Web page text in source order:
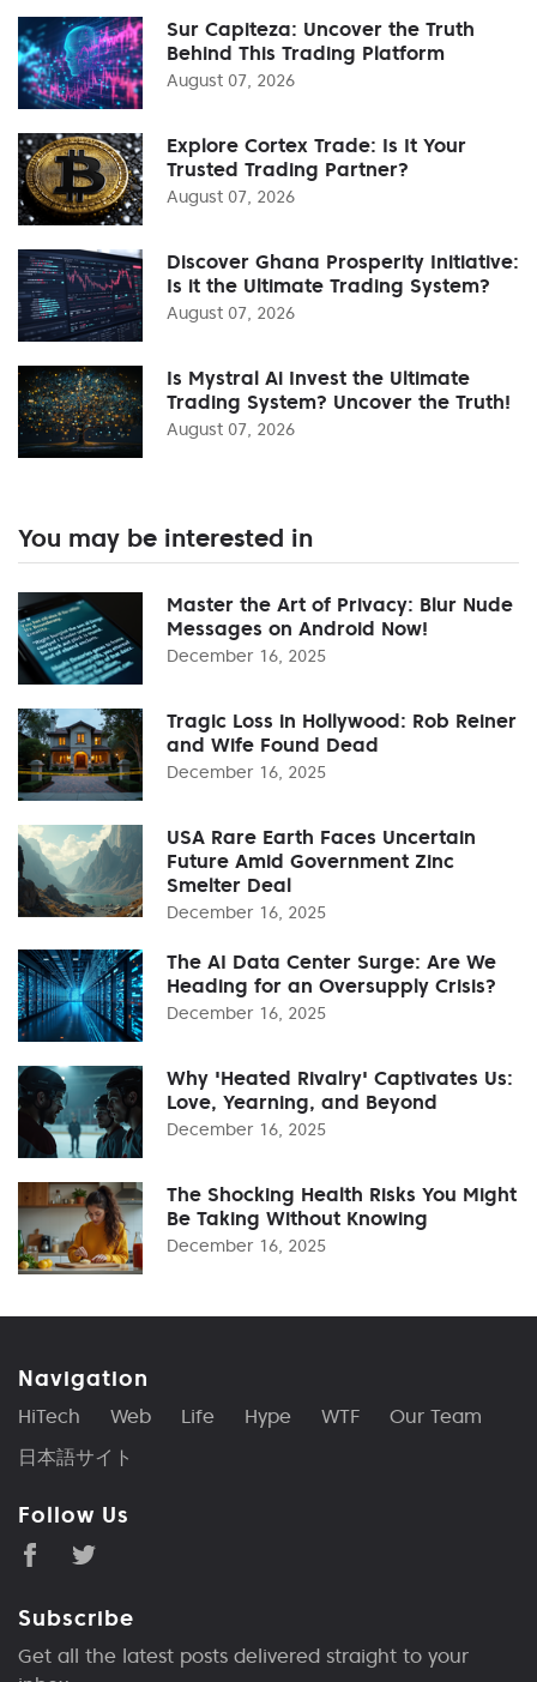
Sur Capiteza: Uncover the Truth
Behind This Trading Platform
August 07, 2026
Explore Cortex Trade: Is It Your
Trusted Trading Partner?
August 07, 2026
Discover Ghana Prosperity Initiative:
Is it the Ultimate Trading System?
August 07, 2026
Is Mystral Ai Invest the Ultimate
Trading System? Uncover the Truth!
August 07, 2026
You may be interested in
Master the Art of Privacy: Blur Nude
Messages on Android Now!
December 16, 2025
Tragic Loss in Hollywood: Rob Reiner
and Wife Found Dead
December 16, 2025
USA Rare Earth Faces Uncertain
Future Amid Government Zinc
Smelter Deal
December 16, 2025
The AI Data Center Surge: Are We
Heading for an Oversupply Crisis?
December 16, 2025
Why 'Heated Rivalry' Captivates Us:
Love, Yearning, and Beyond
December 16, 2025
The Shocking Health Risks You Might
Be Taking Without Knowing
December 16, 2025
Navigation
HiTech Web Life Hype WTF
Our Team
日本語サイト
Follow Us
Subscribe
Get all the latest posts delivered straight to your